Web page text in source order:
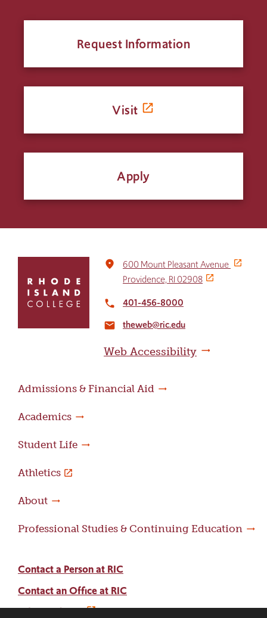
Request Information
Visit
Apply
return
home
place
600 Mount Pleasant Avenue
Providence, RI 02908
local_phone 401-456-8000
email theweb@ric.edu
Web Accessibility
Admissions & Financial Aid
Academics
Student Life
Athletics
About
Professional Studies & Continuing Education
Contact a Person at RIC
Contact an Office at RIC
Adams Library